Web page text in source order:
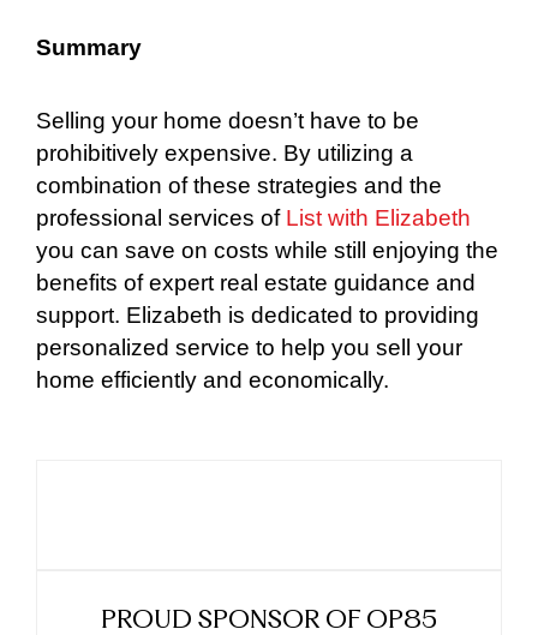
Summary
Selling your home doesn’t have to be
prohibitively expensive. By utilizing a
combination of these strategies and the
professional services of List with Elizabeth
you can save on costs while still enjoying the
benefits of expert real estate guidance and
support. Elizabeth is dedicated to providing
personalized service to help you sell your
home efficiently and economically.
PROUD SPONSOR OF OP85